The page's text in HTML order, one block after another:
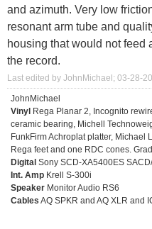
and azimuth. Very low
resonant arm tube and
housing that would not feed
the record.
Last edited by JohnMichael; 03-28-
JohnMichael
Vinyl Rega Planar 2, Incognito
ceramic bearing, Michell
FunkFirm Achroplat platter, Michael
Rega feet and one RDC cones.
Digital Sony SCD-XA5400ES
Int. Amp Krell S-300i
Speaker Monitor Audio RS6
Cables AQ SPKR and AQ XLR and